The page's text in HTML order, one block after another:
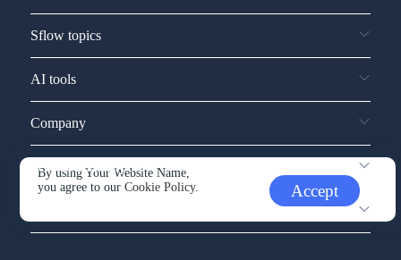
By using Your Website Name,
you agree to ourCookie Policy. Accept
Sflow topics
AI tools
Company
Service and support